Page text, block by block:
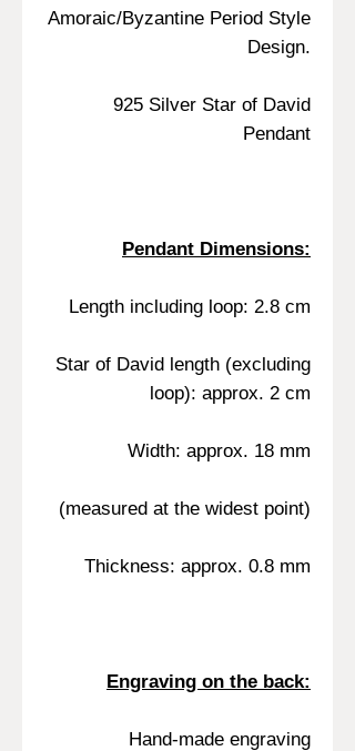
Amoraic/Byzantine Period Style
Design.
925 Silver Star of David
Pendant
Pendant Dimensions:
Length including loop: 2.8 cm
Star of David length (excluding
loop): approx. 2 cm
Width: approx. 18 mm
(measured at the widest point)
Thickness: approx. 0.8 mm
Engraving on the back:
Hand-made engraving